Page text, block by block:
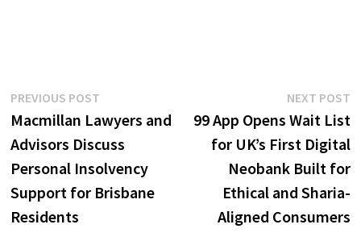
Post
navigation
PREVIOUS POSTPrevious
post:
Macmillan Lawyers and
Advisors Discuss
Personal Insolvency
Support for Brisbane
Residents
NEXT POST
99 App Opens Wait List
for UK’s First Digital
Neobank Built for
Ethical and Sharia-
Aligned Consumers